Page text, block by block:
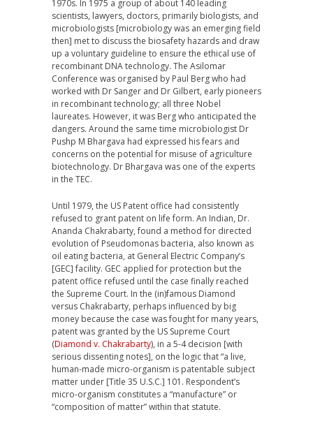
1970s. In 1975 a group of about 140 leading
scientists, lawyers, doctors, primarily biologists, and
microbiologists [microbiology was an emerging field
then] met to discuss the biosafety hazards and draw
up a voluntary guideline to ensure the ethical use of
recombinant DNA technology. The Asilomar
Conference was organised by Paul Berg who had
worked with Dr Sanger and Dr Gilbert, early pioneers
in recombinant technology; all three Nobel
laureates. However, it was Berg who anticipated the
dangers. Around the same time microbiologist Dr
Pushp M Bhargava had expressed his fears and
concerns on the potential for misuse of agriculture
biotechnology. Dr Bhargava was one of the experts
in the TEC.
Until 1979, the US Patent office had consistently
refused to grant patent on life form. An Indian, Dr.
Ananda Chakrabarty, found a method for directed
evolution of Pseudomonas bacteria, also known as
oil eating bacteria, at General Electric Company’s
[GEC] facility. GEC applied for protection but the
patent office refused until the case finally reached
the Supreme Court. In the (in)famous Diamond
versus Chakrabarty, perhaps influenced by big
money because the case was fought for many years,
patent was granted by the US Supreme Court
(Diamond v. Chakrabarty), in a 5-4 decision [with
serious dissenting notes], on the logic that “a live,
human-made micro-organism is patentable subject
matter under [Title 35 U.S.C.] 101. Respondent’s
micro-organism constitutes a “manufacture” or
“composition of matter” within that statute.